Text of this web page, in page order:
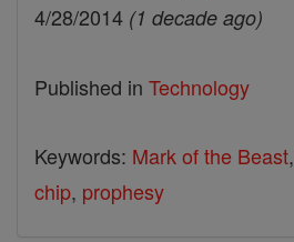
4/28/2014 (1 decade ago)
Published in Technology
Keywords: Mark of the Beast,
chip, prophesy